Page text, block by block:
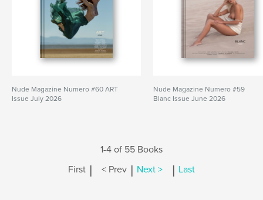
Nude Magazine Numero #60 ART
Issue July 2026
Nude Magazine Numero #59
Blanc Issue June 2026
1-4 of 55 Books
First | < Prev | Next > | Last